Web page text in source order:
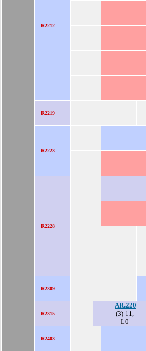
R2212
R2219
R2223
R2228
R2309
R2315
AR.220
(3) 11,
L0
R2403